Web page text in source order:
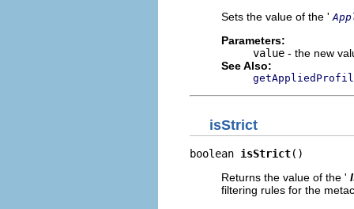
Sets the value of the '
Parameters:
value - the new
See Also:
isStrict
boolean isStrict()
Returns the value of the '
filtering rules for the